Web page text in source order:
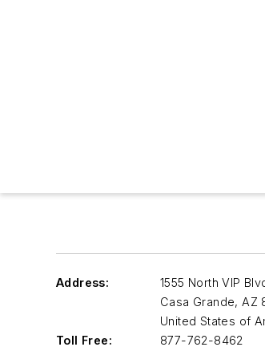
Address:
1555 North VIP
Casa Grande, AZ
United States of
Toll Free:
877-762-8462